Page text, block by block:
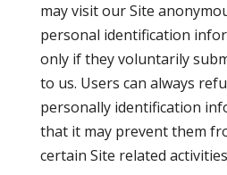
may visit our Site
personal identification
only if they voluntarily
to us. Users can always
personally identification
that it may prevent them
certain Site related